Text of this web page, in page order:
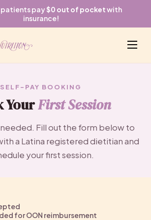
pay $0 out of pocketwith
insurance!
SELF-PAY BOOKING
YourFirst Session
Fill out the form below to
a Latina registered dietitian and
your first session.
for OON reimbursement